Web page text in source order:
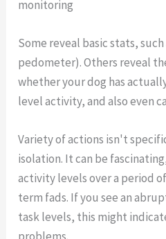
monitoring
Some reveal basic stats,
pedometer). Others reveal
whether your dog has
level activity, and also even
Variety of actions isn't
isolation. It can be
activity levels over a period
term fads. If you see an
task levels, this might